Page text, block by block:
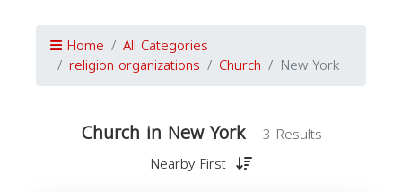
Home All Categories
religion organizations Church New York
Church in New York
3 Results
Nearby First